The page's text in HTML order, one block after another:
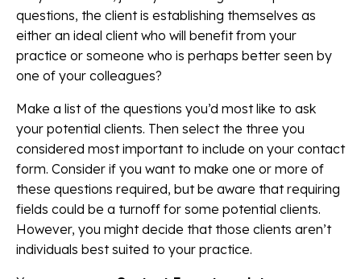
questions, the client is establishing themselves as
either an ideal client who will benefit from your
practice or someone who is perhaps better seen by
one of your colleagues?
Make a list of the questions you’d most like to ask
your potential clients. Then select the three you
considered most important to include on your contact
form. Consider if you want to make one or more of
these questions required, but be aware that requiring
fields could be a turnoff for some potential clients.
However, you might decide that those clients aren’t
individuals best suited to your practice.